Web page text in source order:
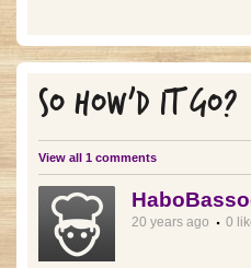
SO HOW'D IT GO?
View all 1 comments
20 years ago 0